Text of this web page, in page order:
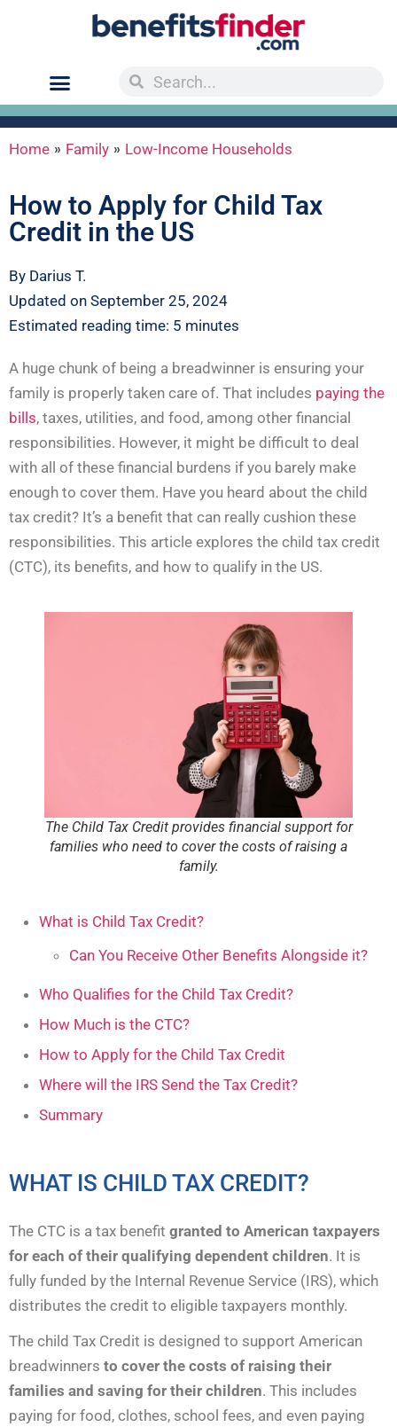
Home » Family » Low-Income Households
How to Apply for Child Tax
Credit in the US
By Darius T.
Updated on September 25, 2024
Estimated reading time: 5 minutes
A huge chunk of being a breadwinner is ensuring your
family is properly taken care of. That includes paying the
bills, taxes, utilities, and food, among other financial
responsibilities. However, it might be difficult to deal
with all of these financial burdens if you barely make
enough to cover them. Have you heard about the child
tax credit? It’s a benefit that can really cushion these
responsibilities. This article explores the child tax credit
(CTC), its benefits, and how to qualify in the US.
The Child Tax Credit provides financial support for
families who need to cover the costs of raising a
family.
What is Child Tax Credit?
Can You Receive Other Benefits Alongside it?
Who Qualifies for the Child Tax Credit?
How Much is the CTC?
How to Apply for the Child Tax Credit
Where will the IRS Send the Tax Credit?
Summary
WHAT IS CHILD TAX CREDIT?
The CTC is a tax benefit granted to American taxpayers
for each of their qualifying dependent children. It is
fully funded by the Internal Revenue Service (IRS), which
distributes the credit to eligible taxpayers monthly.
The child Tax Credit is designed to support American
breadwinners to cover the costs of raising their
families and saving for their children. This includes
paying for food, clothes, school fees, and even paying